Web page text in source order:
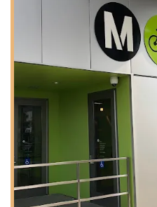
The Bike Center Culver City
services designed to keep
facing a roadside
expertise spans various
a detailed look at their
They
a notable specialization
by customer reviews.
(like Gazelle models),
commuter-friendly options.
Brompton Bike